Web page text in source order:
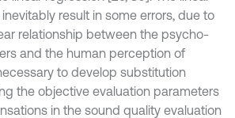
result in some errors, due to
relationship between the psycho-
and the human perception of
to develop substitution
the objective evaluation parameters
in the sound quality evaluation